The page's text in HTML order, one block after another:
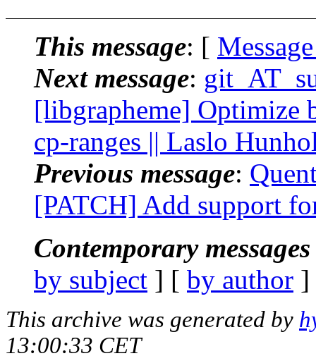
This message: [
Next message:
[libgrapheme] Optimize
cp-ranges || Laslo
Previous message:
[PATCH] Add support
Contemporary
by subject ] [ by author
This archive was generated by
13:00:33 CET